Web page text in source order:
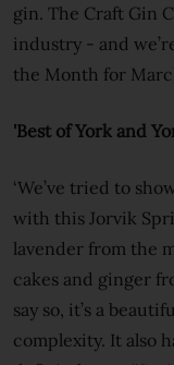
gin. The Craft Gin
industry - and
the Month for
'Best of York and
‘We’ve tried to
with this Jorvik
lavender from the
cakes and ginger
say so, it’s a
complexity. It also